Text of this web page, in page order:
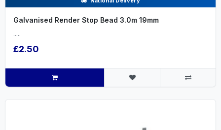
Galvanised Render Stop Bead 3.0m 19mm
.....
£2.50